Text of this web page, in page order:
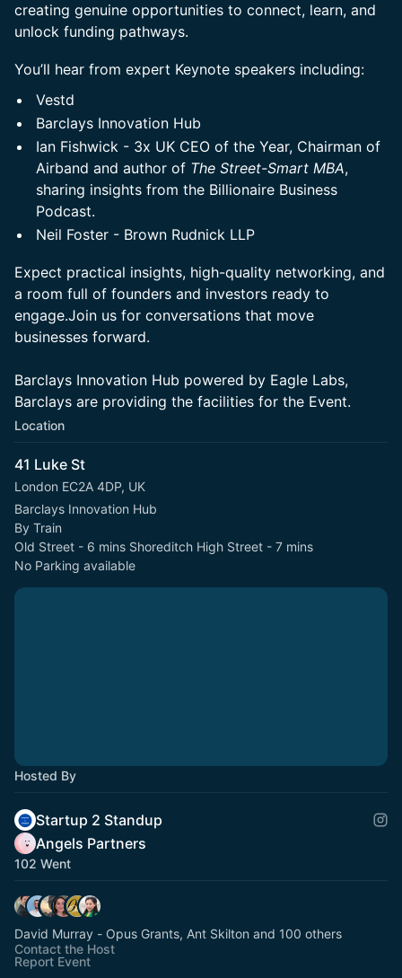
creating genuine opportunities to connect, learn, and
unlock funding pathways.
You’ll hear from expert Keynote speakers including:
Vestd
Barclays Innovation Hub
Ian Fishwick - 3x UK CEO of the Year, Chairman of
Airband and author of The Street-Smart MBA,
sharing insights from the Billionaire Business
Podcast.
Neil Foster - Brown Rudnick LLP
Expect practical insights, high-quality networking, and
a room full of founders and investors ready to
engage.Join us for conversations that move
businesses forward.
Barclays Innovation Hub powered by Eagle Labs,
Barclays are providing the facilities for the Event.
Location
41 Luke St
London EC2A 4DP, UK
Barclays Innovation Hub
By Train
Old Street - 6 mins Shoreditch High Street - 7 mins
No Parking available
Hosted By
Startup 2 Standup
Angels Partners
102 Went
David Murray - Opus Grants, Ant Skilton and 100 others
Contact the Host
Report Event